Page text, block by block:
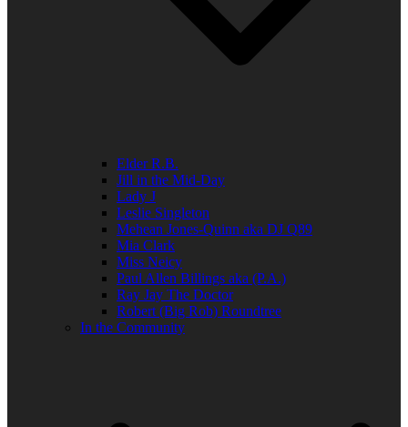
Elder R.B.
Jill in the Mid-Day
Lady J
Leslie Singleton
Mehean Jones-Quinn aka DJ Q89
Mia Clark
Miss Neicy
Paul Allen Billings aka (P.A.)
Ray Jay The Doctor
Robert (Big Rob) Roundtree
In the Community